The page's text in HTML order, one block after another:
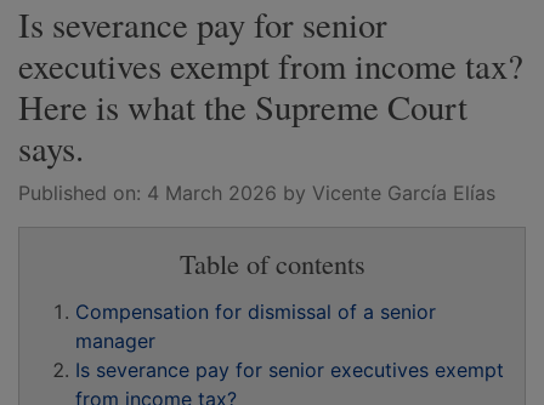
Is severance pay for senior
executives exempt from income tax?
Here is what the Supreme Court
says.
Published on: 4 March 2026 by Vicente García Elías
Table of contents
Compensation for dismissal of a senior
manager
Is severance pay for senior executives exempt
from income tax?